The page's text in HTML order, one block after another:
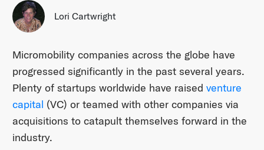
Lori Cartwright
Micromobility companies across the globe have
progressed significantly in the past several years.
Plenty of startups worldwide have raised venture
capital (VC) or teamed with other companies via
acquisitions to catapult themselves forward in the
industry.